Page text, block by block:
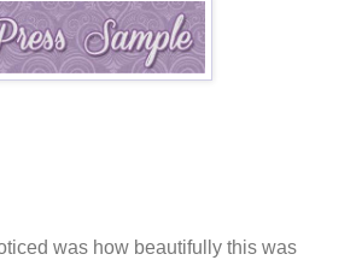
was how beautifully this was